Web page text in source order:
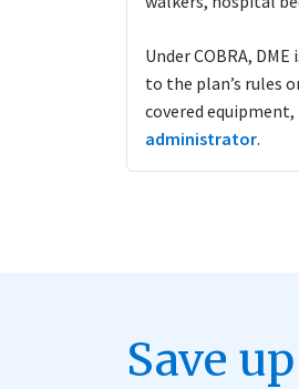
Under COBRA,
to the plan’s rules
covered
administrator.
Save